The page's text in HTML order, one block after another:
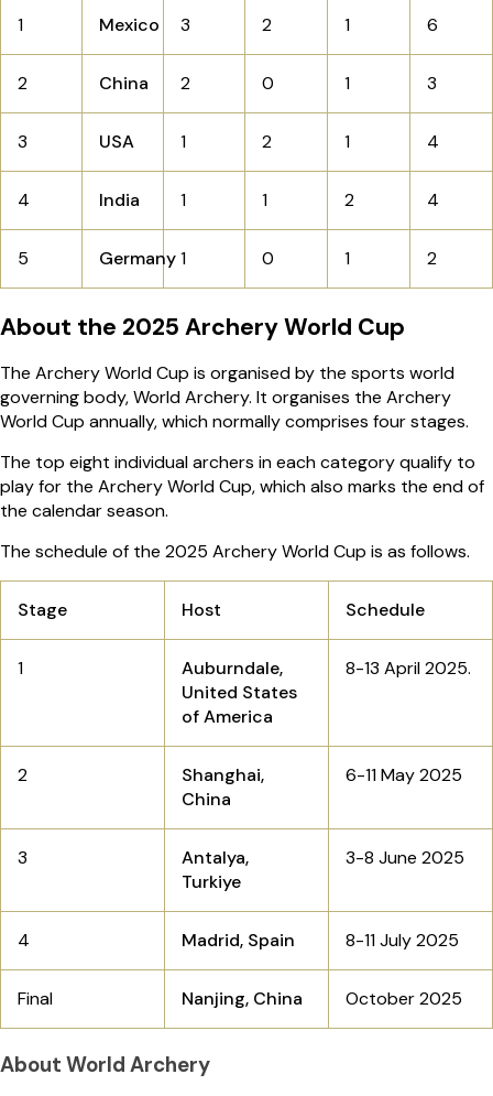
1 Mexico 3 2 1 6
2 China 2 0 1 3
3 USA 1 2 1 4
4 India 1 1 2 4
5 Germany1 0 1 2
About the 2025 Archery World Cup
The Archery World Cup is organised by the sports world
governing body, World Archery. It organises the Archery
World Cup annually, which normally comprises four stages.
The top eight individual archers in each category qualify to
play for the Archery World Cup, which also marks the end of
the calendar season.
The schedule of the 2025 Archery World Cup is as follows.
Stage Host Schedule
1
Auburndale,
United States
of America
8-13 April 2025.
2
Shanghai,
China
6-11 May 2025
3
Antalya,
Turkiye
3-8 June 2025
4 Madrid, Spain 8-11 July 2025
Final Nanjing, China October 2025
About World Archery